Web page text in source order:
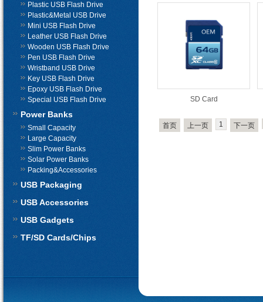
SD Card
首页 上一页 1 下一页
Plastic USB Flash Drive
Plastic&Metal USB Drive
Mini USB Flash Drive
Leather USB Flash Drive
Wooden USB Flash Drive
Pen USB Flash Drive
Wristband USB Drive
Key USB Flash Drive
Epoxy USB Flash Drive
Special USB Flash Drive
Power Banks
Small Capacity
Large Capacity
Slim Power Banks
Solar Power Banks
Packing&Accessories
USB Packaging
USB Accessories
USB Gadgets
TF/SD Cards/Chips